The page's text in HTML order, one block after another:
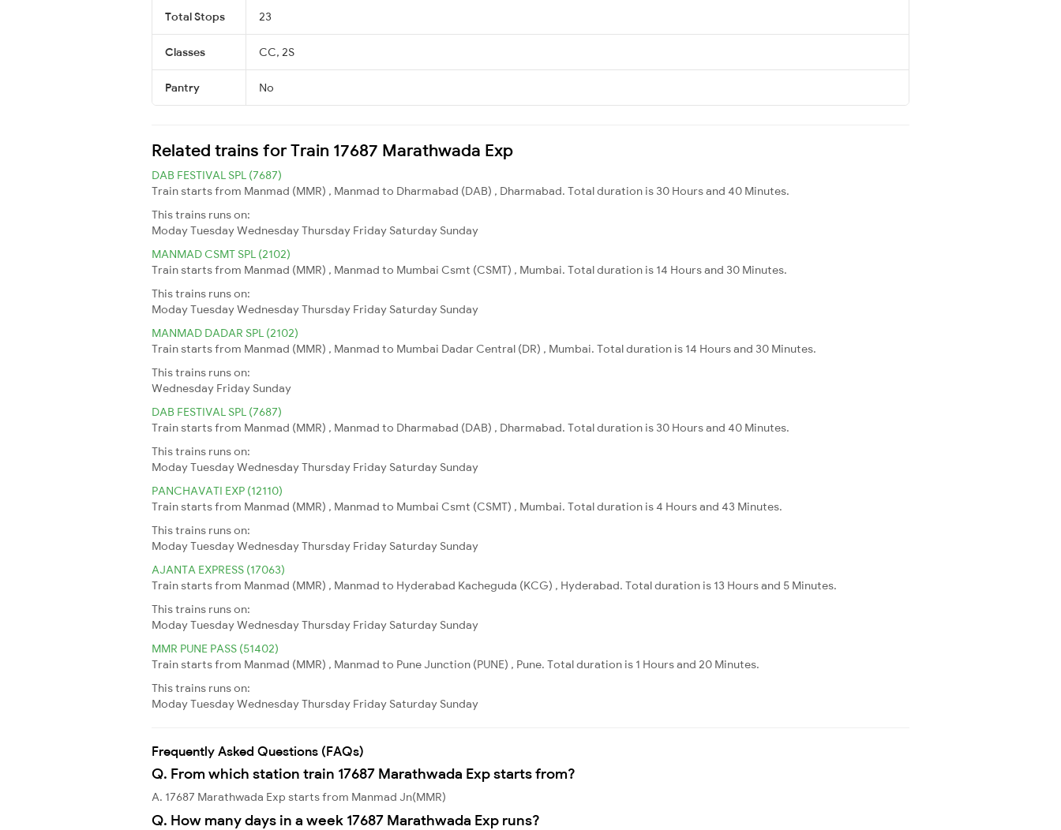
Total Stops 23
Classes CC, 2S
Pantry No
Related trains for Train 17687 Marathwada Exp
DAB FESTIVAL SPL (7687)
Train starts from Manmad (MMR) , Manmad to Dharmabad (DAB) , Dharmabad. Total duration is 30 Hours and 40 Minutes.
This trains runs on:
ModayTuesdayWednesdayThursday Friday Saturday Sunday
MANMAD CSMT SPL (2102)
Train starts from Manmad (MMR) , Manmad to Mumbai Csmt (CSMT) , Mumbai. Total duration is 14 Hours and 30 Minutes.
This trains runs on:
ModayTuesdayWednesdayThursday Friday Saturday Sunday
MANMAD DADAR SPL (2102)
Train starts from Manmad (MMR) , Manmad to Mumbai Dadar Central (DR) , Mumbai. Total duration is 14 Hours and 30 Minutes.
This trains runs on:
Wednesday Friday Sunday
DAB FESTIVAL SPL (7687)
Train starts from Manmad (MMR) , Manmad to Dharmabad (DAB) , Dharmabad. Total duration is 30 Hours and 40 Minutes.
This trains runs on:
ModayTuesdayWednesdayThursday Friday Saturday Sunday
PANCHAVATI EXP (12110)
Train starts from Manmad (MMR) , Manmad to Mumbai Csmt (CSMT) , Mumbai. Total duration is 4 Hours and 43 Minutes.
This trains runs on:
ModayTuesdayWednesdayThursday Friday Saturday Sunday
AJANTA EXPRESS (17063)
Train starts from Manmad (MMR) , Manmad to Hyderabad Kacheguda (KCG) , Hyderabad. Total duration is 13 Hours and 5 Minutes.
This trains runs on:
ModayTuesdayWednesdayThursday Friday Saturday Sunday
MMR PUNE PASS (51402)
Train starts from Manmad (MMR) , Manmad to Pune Junction (PUNE) , Pune. Total duration is 1 Hours and 20 Minutes.
This trains runs on:
ModayTuesdayWednesdayThursday Friday Saturday Sunday
Frequently Asked Questions (FAQs)
Q. From which station train 17687 Marathwada Exp starts from?
A. 17687 Marathwada Exp starts from Manmad Jn(MMR)
Q. How many days in a week 17687 Marathwada Exp runs?